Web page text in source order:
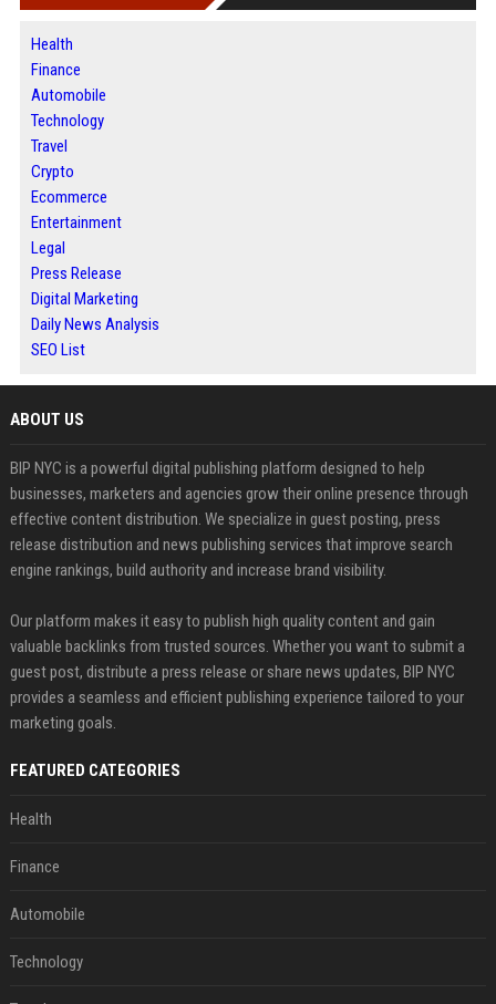
Health
Finance
Automobile
Technology
Travel
Crypto
Ecommerce
Entertainment
Legal
Press Release
Digital Marketing
Daily News Analysis
SEO List
ABOUT US
BIP NYC is a powerful digital publishing platform designed to help
businesses, marketers and agencies grow their online presence through
effective content distribution. We specialize in guest posting, press
release distribution and news publishing services that improve search
engine rankings, build authority and increase brand visibility.
Our platform makes it easy to publish high quality content and gain
valuable backlinks from trusted sources. Whether you want to submit a
guest post, distribute a press release or share news updates, BIP NYC
provides a seamless and efficient publishing experience tailored to your
marketing goals.
FEATURED CATEGORIES
Health
Finance
Automobile
Technology